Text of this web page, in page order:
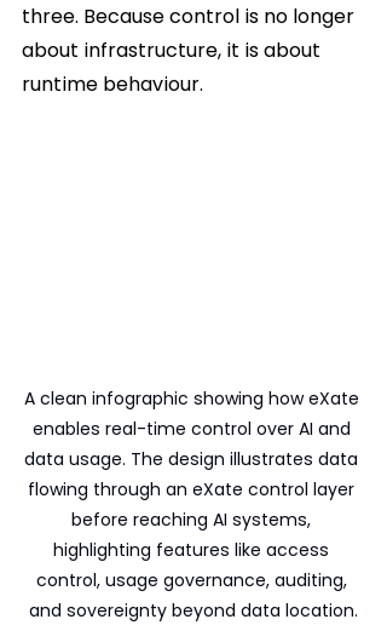
three. Because control is no longer
about infrastructure, it is about
runtime behaviour.
A clean infographic showing how eXate
enables real-time control over AI and
data usage. The design illustrates data
flowing through an eXate control layer
before reaching AI systems,
highlighting features like access
control, usage governance, auditing,
and sovereignty beyond data location.